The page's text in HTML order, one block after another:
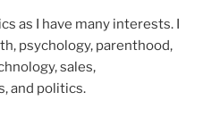
as I have many interests. I
psychology, parenthood,
sales,
and politics.